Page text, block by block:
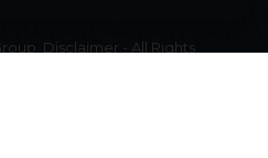
Disclaimer - All Rights